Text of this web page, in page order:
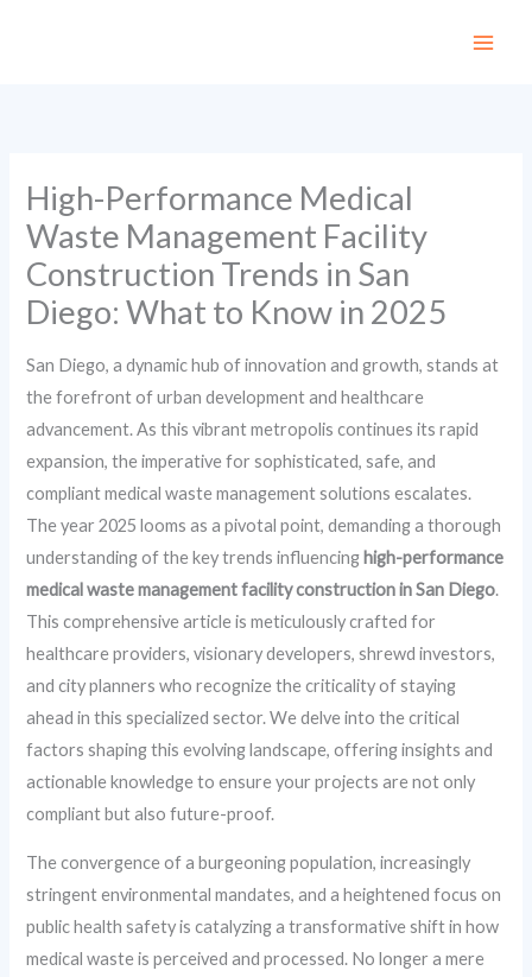
High-Performance Medical
Waste Management Facility
Construction Trends in San
Diego: What to Know in 2025
San Diego, a dynamic hub of innovation and growth, stands at
the forefront of urban development and healthcare
advancement. As this vibrant metropolis continues its rapid
expansion, the imperative for sophisticated, safe, and
compliant medical waste management solutions escalates.
The year 2025 looms as a pivotal point, demanding a thorough
understanding of the key trends influencing high-performance
medical waste management facility construction in San Diego.
This comprehensive article is meticulously crafted for
healthcare providers, visionary developers, shrewd investors,
and city planners who recognize the criticality of staying
ahead in this specialized sector. We delve into the critical
factors shaping this evolving landscape, offering insights and
actionable knowledge to ensure your projects are not only
compliant but also future-proof.
The convergence of a burgeoning population, increasingly
stringent environmental mandates, and a heightened focus on
public health safety is catalyzing a transformative shift in how
medical waste is perceived and processed. No longer a mere